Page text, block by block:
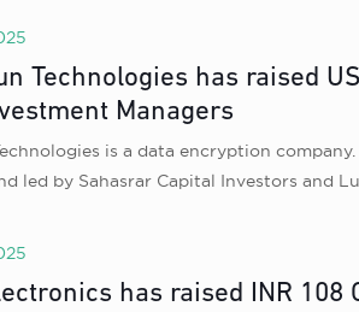
Technologies has raised
Managers
is a data encryption
led by Sahasrar Capital Investors and
has raised INR